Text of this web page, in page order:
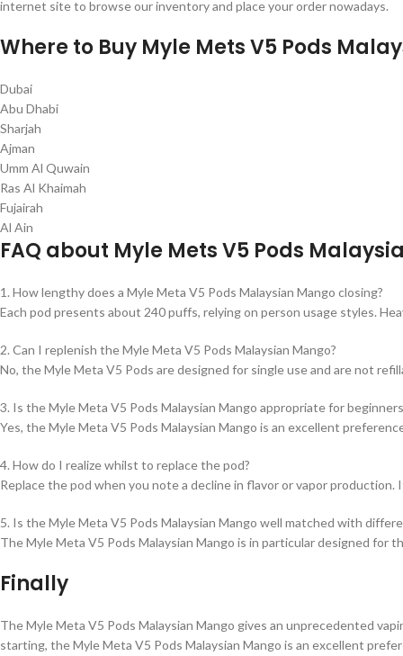
internet site to browse our inventory and place your order nowadays.
Where to Buy Myle Mets V5 Pods
Dubai
Abu Dhabi
Sharjah
Ajman
Umm Al Quwain
Ras Al Khaimah
Fujairah
Al Ain
FAQ about Myle Mets V5 Pods
1. How lengthy does a Myle Meta V5 Pods Malaysian Mango closing?
Each pod presents about 240 puffs, relying on person usage styles.
2. Can I replenish the Myle Meta V5 Pods Malaysian Mango?
No, the Myle Meta V5 Pods are designed for single use and are not
3. Is the Myle Meta V5 Pods Malaysian Mango appropriate for
Yes, the Myle Meta V5 Pods Malaysian Mango is an excellent
4. How do I realize whilst to replace the pod?
Replace the pod when you note a decline in flavor or vapor
5. Is the Myle Meta V5 Pods Malaysian Mango well matched with
The Myle Meta V5 Pods Malaysian Mango is in particular designed for
Finally
The Myle Meta V5 Pods Malaysian Mango gives an unprecedented
starting, the Myle Meta V5 Pods Malaysian Mango is an excellent